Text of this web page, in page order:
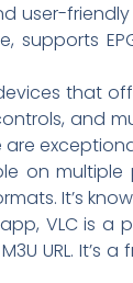
friendly
supports
that
and
on multiple
It’s
app, VLC is
URL.